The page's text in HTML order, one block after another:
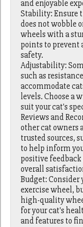
and enjoyable
Stability: Ensure
does not wobble
wheels with a
points to prevent
safety.
Adjustability:
such as
accommodate
levels. Choose a
suit your cat's
Reviews and
other cat owners
trusted sources,
to help inform
positive
overall
Budget:
exercise wheel,
high-quality
for your cat's
and features to